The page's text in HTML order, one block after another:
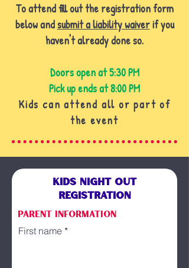
To attend fill out the registration form
below andsubmit a liability waiverif you
haven't already done so.
Doors open at 5:30 PM
Pick up ends at 8:00 PM
Kids can attend all or part of
the event
KIDS NIGHT OUT
REGISTRATION
Parent information
First name